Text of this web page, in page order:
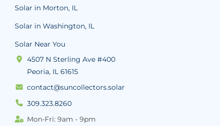
Solar in Morton, IL
Solar in Washington, IL
Solar Near You
4507 N Sterling Ave #400
Peoria, IL 61615
contact@suncollectors.solar
309.323.8260
Mon-Fri: 9am - 9pm